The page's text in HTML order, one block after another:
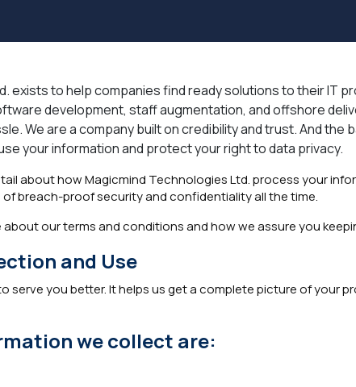
exists to help companies find ready solutions to their IT
development, staff augmentation, and offshore
We are a company built on credibility and trust. And
your information and protect your right to data privacy.
about how Magicmind Technologies Ltd. process your
breach-proof security and confidentiality all the time.
our terms and conditions and how we assure you
and Use
serve you better. It helps us get a complete picture of your
we collect are: